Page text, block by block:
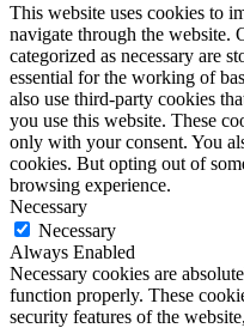
This website uses cookies to
navigate through the website.
categorized as necessary are
essential for the working of
also use third-party cookies
you use this website. These
only with your consent. You
cookies. But opting out of
browsing experience.
Necessary
Necessary
Always Enabled
Necessary cookies are
function properly. These
security features of the